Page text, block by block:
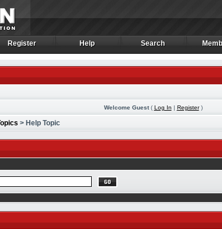
Register
Register Help
Help Search
Search
Welcome Guest( Log In | Register)
> Help Topic